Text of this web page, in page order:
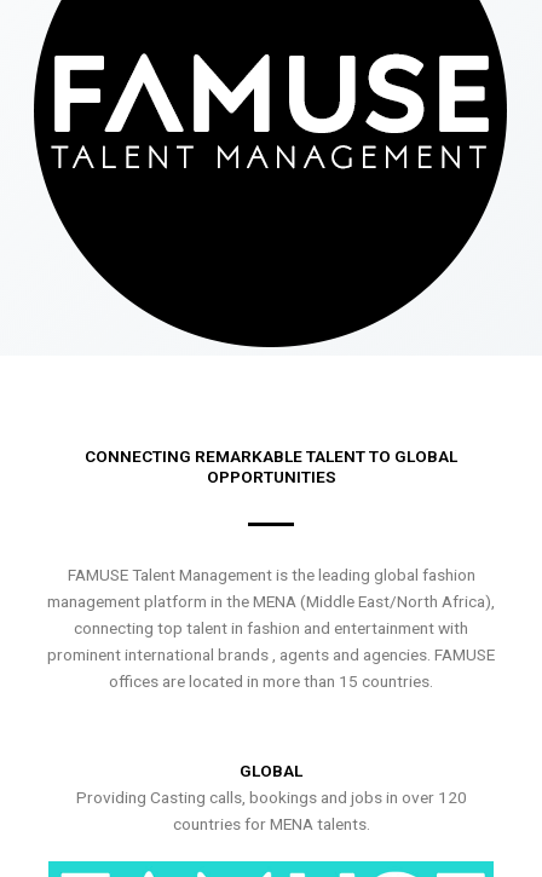
CONNECTING REMARKABLE TALENT TO GLOBAL
OPPORTUNITIES
FAMUSE Talent Management is the leading global fashion
management platform in the MENA (Middle East/North Africa),
connecting top talent in fashion and entertainment with
prominent international brands , agents and agencies. FAMUSE
offices are located in more than 15 countries.
GLOBAL
Providing Casting calls, bookings and jobs in over 120
countries for MENA talents.